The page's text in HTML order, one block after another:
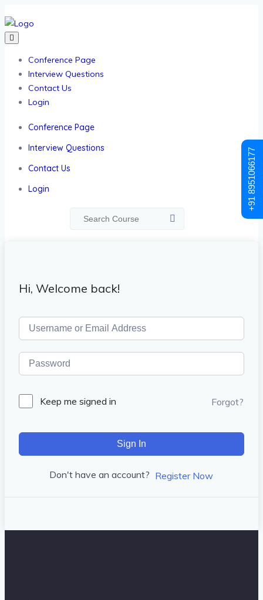
Conference Page
Interview Questions
Contact Us
Login
Conference Page
Interview Questions
Contact Us
Login
Hi, Welcome back!
Keep me signed in Forgot?
Sign In
Don't have an account? Register Now
+91 8951066177